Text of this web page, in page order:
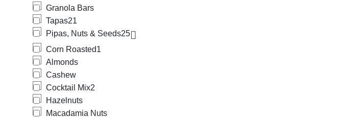
Granola Bars
Tapas21
Pipas, Nuts & Seeds25
Corn Roasted1
Almonds
Cashew
Cocktail Mix2
Hazelnuts
Macadamia Nuts